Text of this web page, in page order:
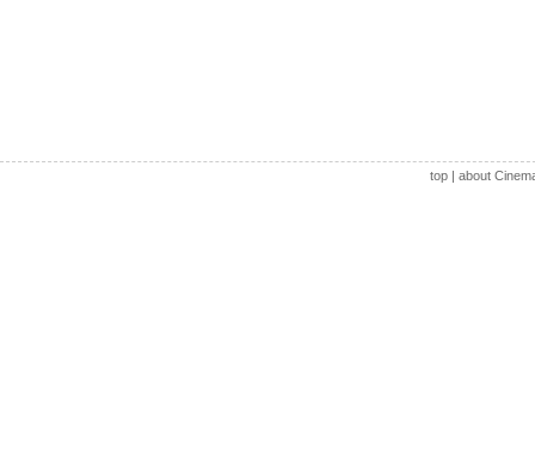
top| about